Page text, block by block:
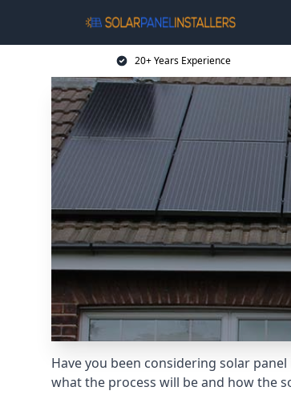
20+ Years Experience
Have you been considering solar
what the process will be and how the